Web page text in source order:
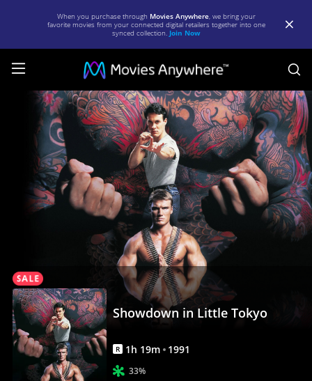
When you purchase through Movies Anywhere, we bring your
favorite movies from your connected digital retailers together into one
synced collection. Join Now
Showdown
Tokyo
Movies
Anywhere
Showdown in Little Tokyo
R 1h 19m 1991
33%